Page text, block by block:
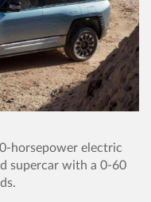
horsepower electric
supercar with a 0-60